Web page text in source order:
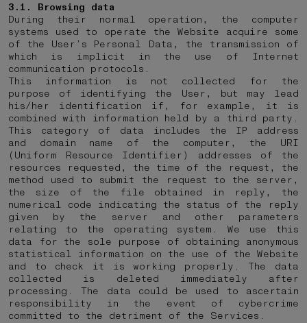
3.1. Browsing data
During their normal operation, the computer
systems used to operate the Website acquire some
of the User’s Personal Data, the transmission of
which is implicit in the use of Internet
communication protocols.
This information is not collected for the
purpose of identifying the User, but may lead
his/her identification if, for example, it is
combined with information held by a third party.
This category of data includes the IP address
and domain name of the computer, the URI
(Uniform Resource Identifier) addresses of the
resources requested, the time of the request, the
method used to submit the request to the server,
the size of the file obtained in reply, the
numerical code indicating the status of the reply
given by the server and other parameters
relating to the operating system. We use this
data for the sole purpose of obtaining anonymous
statistical information on the use of the Website
and to check it is working properly. The data
collected is deleted immediately after
processing. The data could be used to ascertain
responsibility in the event of cybercrime
committed to the detriment of the Services.